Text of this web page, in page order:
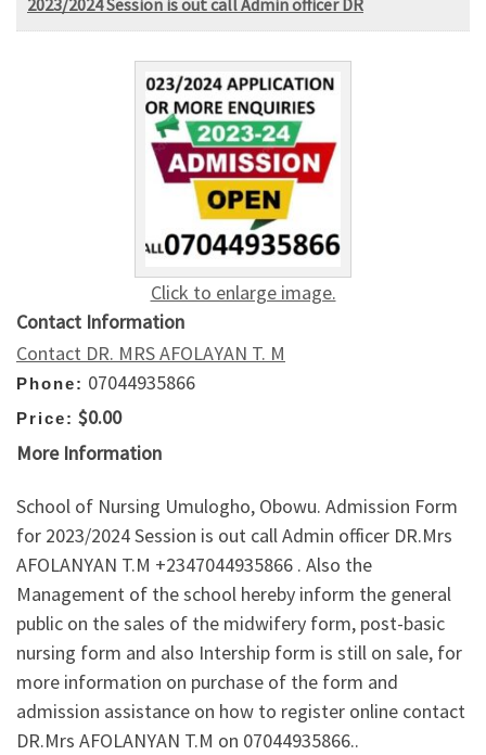
Click to enlarge image.
Contact Information
Contact DR. MRS AFOLAYAN T. M
Phone: 07044935866
Price: $0.00
More Information
School of Nursing Umulogho, Obowu. Admission Form
for 2023/2024 Session is out call Admin officer DR.Mrs
AFOLANYAN T.M +2347044935866 . Also the
Management of the school hereby inform the general
public on the sales of the midwifery form, post-basic
nursing form and also Intership form is still on sale, for
more information on purchase of the form and
admission assistance on how to register online contact
DR.Mrs AFOLANYAN T.M on 07044935866..